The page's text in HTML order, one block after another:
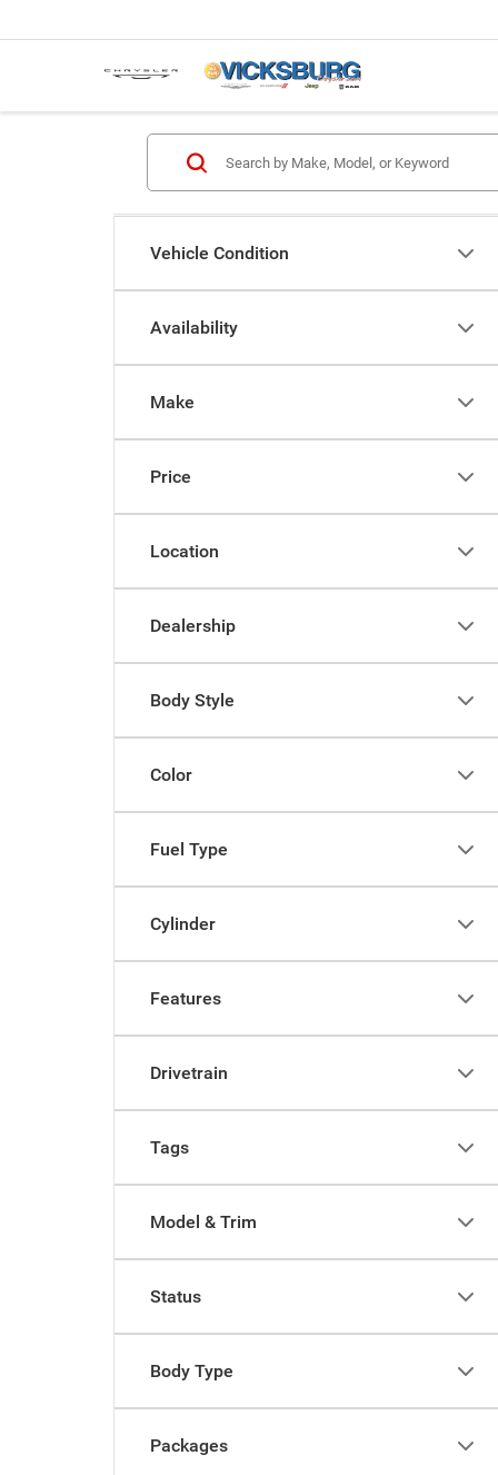
Vehicle Condition
Availability
Make
Price
Location
Dealership
Body Style
Color
Fuel Type
Cylinder
Features
Drivetrain
Tags
Model & Trim
Status
Body Type
Packages